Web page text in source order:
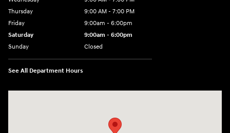
Thursday
9:00 AM - 7:00 PM
Friday
9:00am - 6:00pm
Saturday
9:00am - 6:00pm
Sunday
Closed
See All Department Hours